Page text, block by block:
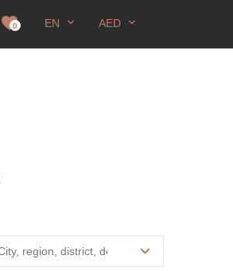
0 EN AED